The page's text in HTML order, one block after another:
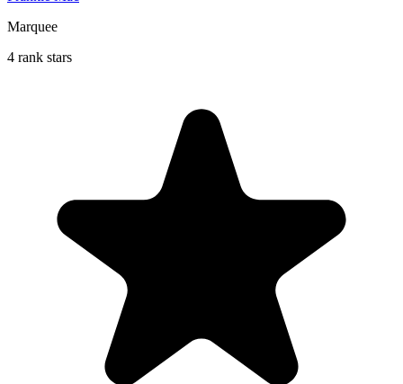
Marquee
4 rank stars